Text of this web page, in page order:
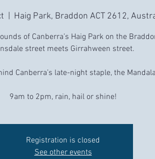
  |
Haig Park, Braddon ACT 2612,
of Canberra’s Haig Park on the
street meets Girrahween street.
Canberra’s late-night staple, the
9am to 2pm, rain, hail or shine!
Registration is closed
See other events